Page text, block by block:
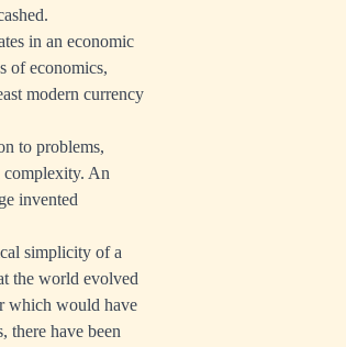
in an economic
of economics,
modern currency
to problems,
complexity. An
invented
simplicity of a
the world evolved
which would have
there have been